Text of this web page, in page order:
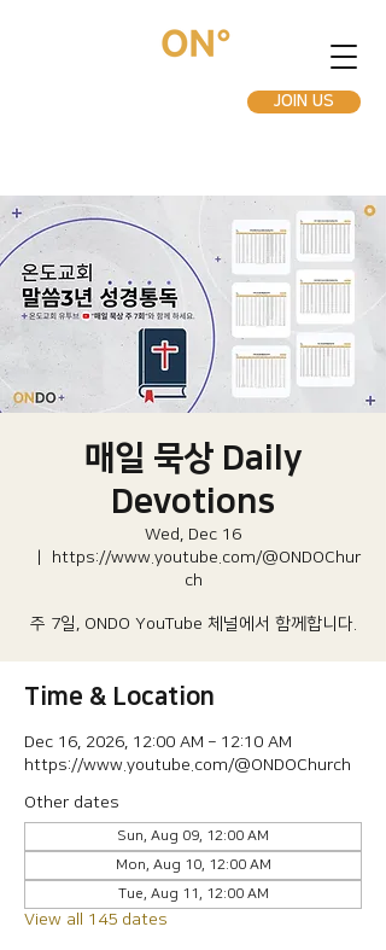
JOIN US
매일 묵상 Daily
Devotions
Wed, Dec 16
https://www.youtube.com/@ONDOChur
ch
주 7일, ONDO YouTube 체널에서 함께합니다.
Time & Location
Dec 16, 2026, 12:00 AM – 12:10 AM
https://www.youtube.com/@ONDOChurch
Other dates
Sun, Aug 09, 12:00 AM
Mon, Aug 10, 12:00 AM
Tue, Aug 11, 12:00 AM
View all 145 dates